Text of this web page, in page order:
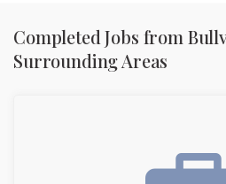
Completed Jobs from
Surrounding Areas